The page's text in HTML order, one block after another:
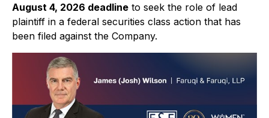
August 4, 2026 deadline to seek the role of lead
plaintiff in a federal securities class action that has
been filed against the Company.